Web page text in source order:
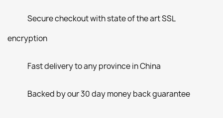
Secure checkout with state of the art SSL
encryption
Fast delivery to any province in China
Backed by our 30 day money back guarantee